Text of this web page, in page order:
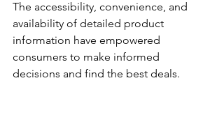
The accessibility, convenience, and
availability of detailed product
information have empowered
consumers to make informed
decisions and find the best deals.